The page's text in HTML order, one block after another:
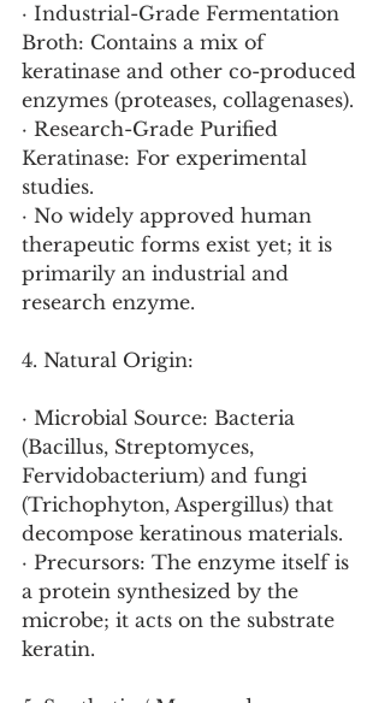
· Industrial-Grade Fermentation
Broth: Contains a mix of
keratinase and other co-produced
enzymes (proteases, collagenases).
· Research-Grade Purified
Keratinase: For experimental
studies.
· No widely approved human
therapeutic forms exist yet; it is
primarily an industrial and
research enzyme.
4. Natural Origin:
· Microbial Source: Bacteria
(Bacillus, Streptomyces,
Fervidobacterium) and fungi
(Trichophyton, Aspergillus) that
decompose keratinous materials.
· Precursors: The enzyme itself is
a protein synthesized by the
microbe; it acts on the substrate
keratin.